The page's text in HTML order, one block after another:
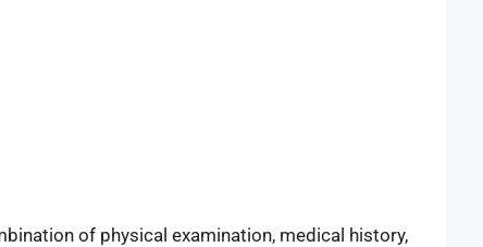
of physical examination, medical history,